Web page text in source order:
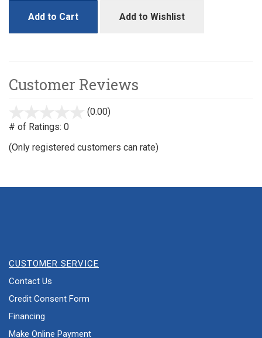
Add to Cart Add to Wishlist
Customer Reviews
(0.00)
# of Ratings: 0
(Only registered customers can rate)
CUSTOMER SERVICE
Contact Us
Credit Consent Form
Financing
Make Online Payment